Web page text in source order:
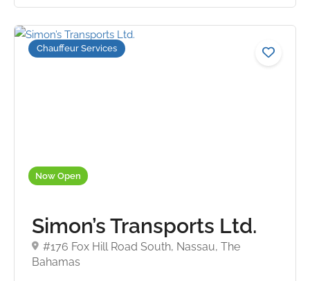
Now Open
Chauffeur Services
Simon’s Transports Ltd.
#176 Fox Hill Road South, Nassau, The
Bahamas